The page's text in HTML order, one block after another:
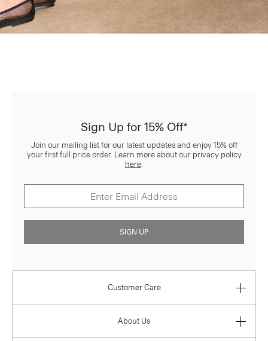
Sign Up for 15% Off*
Join our mailing list for our latest updates and enjoy 15% off
your first full price order. Learn more about our privacy policy
here.
SIGN UP
Customer Care
About Us